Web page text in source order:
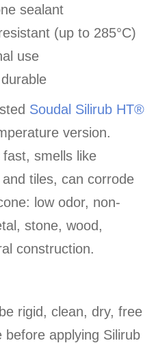
sealant
(up to 285°C)
use
Soudal Silirub HT®
version.
smells like
tiles, can corrode
low odor, non-
stone, wood,
construction.
rigid, clean, dry, free
before applying Silirub